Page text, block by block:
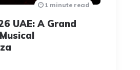
UAE: A Grand
1 minute read